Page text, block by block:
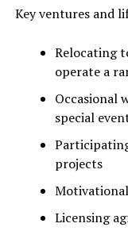
Key ventures and
Relocating
operate a
Occasional
special
projects
Licensing